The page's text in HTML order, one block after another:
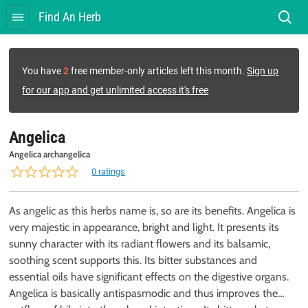
Find An Herb
You have2free member-only articles left this month. Sign up
for our app and get unlimited access it's free
Angelica
Angelica archangelica
0 ratings
As angelic as this herbs name is, so are its benefits. Angelica is
very majestic in appearance, bright and light. It presents its
sunny character with its radiant flowers and its balsamic,
soothing scent supports this. Its bitter substances and
essential oils have significant effects on the digestive organs.
Angelica is basically antispasmodic and thus improves the